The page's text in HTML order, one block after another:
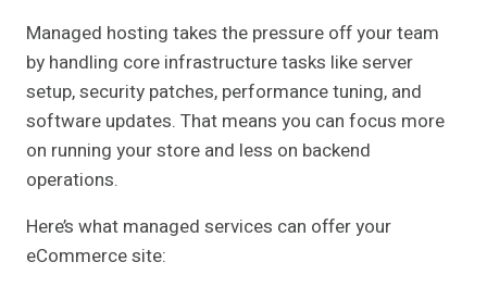
Managed hosting takes the pressure off your team
by handling core infrastructure tasks like server
setup, security patches, performance tuning, and
software updates. That means you can focus more
on running your store and less on backend
operations.
Here’s what managed services can offer your
eCommerce site: